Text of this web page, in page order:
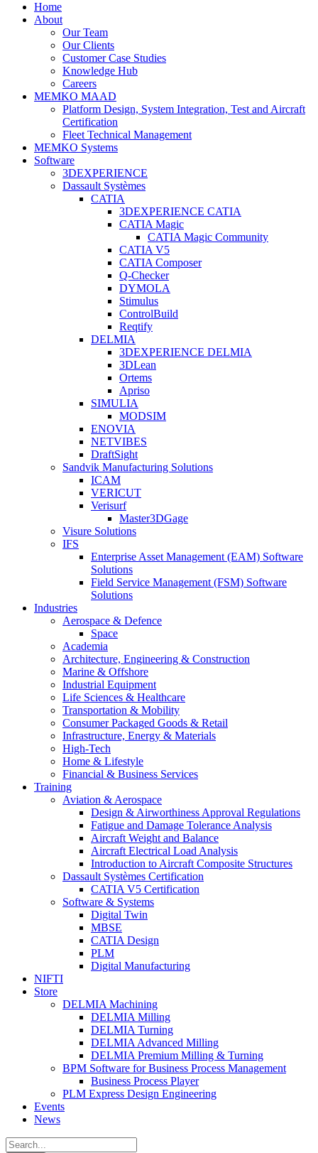
Home
About
Our Team
Our Clients
Customer Case Studies
Knowledge Hub
Careers
MEMKO MAAD
Platform Design, System Integration, Test and Aircraft
Certification
Fleet Technical Management
MEMKO Systems
Software
3DEXPERIENCE
Dassault Systèmes
CATIA
3DEXPERIENCE CATIA
CATIA Magic
CATIA Magic Community
CATIA V5
CATIA Composer
Q-Checker
DYMOLA
Stimulus
ControlBuild
Reqtify
DELMIA
3DEXPERIENCE DELMIA
3DLean
Ortems
Apriso
SIMULIA
MODSIM
ENOVIA
NETVIBES
DraftSight
Sandvik Manufacturing Solutions
ICAM
VERICUT
Verisurf
Master3DGage
Visure Solutions
IFS
Enterprise Asset Management (EAM) Software
Solutions
Field Service Management (FSM) Software
Solutions
Industries
Aerospace & Defence
Space
Academia
Architecture, Engineering & Construction
Marine & Offshore
Industrial Equipment
Life Sciences & Healthcare
Transportation & Mobility
Consumer Packaged Goods & Retail
Infrastructure, Energy & Materials
High-Tech
Home & Lifestyle
Financial & Business Services
Training
Aviation & Aerospace
Design & Airworthiness Approval Regulations
Fatigue and Damage Tolerance Analysis
Aircraft Weight and Balance
Aircraft Electrical Load Analysis
Introduction to Aircraft Composite Structures
Dassault Systèmes Certification
CATIA V5 Certification
Software & Systems
Digital Twin
MBSE
CATIA Design
PLM
Digital Manufacturing
NIFTI
Store
DELMIA Machining
DELMIA Milling
DELMIA Turning
DELMIA Advanced Milling
DELMIA Premium Milling & Turning
BPM Software for Business Process Management
Business Process Player
PLM Express Design Engineering
Events
News